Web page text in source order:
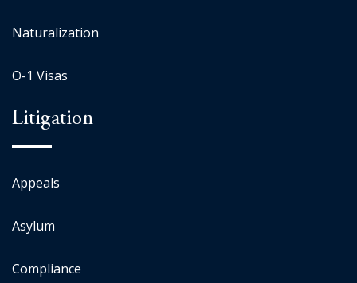
Naturalization
O-1 Visas
Litigation
Appeals
Asylum
Compliance